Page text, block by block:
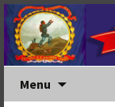
Menu